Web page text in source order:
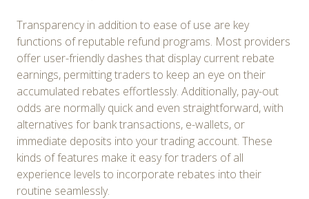
Transparency in addition to ease of use are key
functions of reputable refund programs. Most providers
offer user-friendly dashes that display current rebate
earnings, permitting traders to keep an eye on their
accumulated rebates effortlessly. Additionally, pay-out
odds are normally quick and even straightforward, with
alternatives for bank transactions, e-wallets, or
immediate deposits into your trading account. These
kinds of features make it easy for traders of all
experience levels to incorporate rebates into their
routine seamlessly.